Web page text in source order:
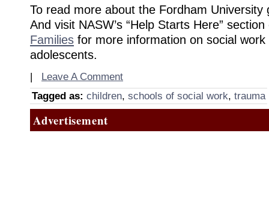
To read more about the Fordham
And visit NASW’s “Help Starts Here”
Families for more information on social
adolescents.
| Leave A Comment
Tagged as: children, schools of social work, trauma
Advertisement